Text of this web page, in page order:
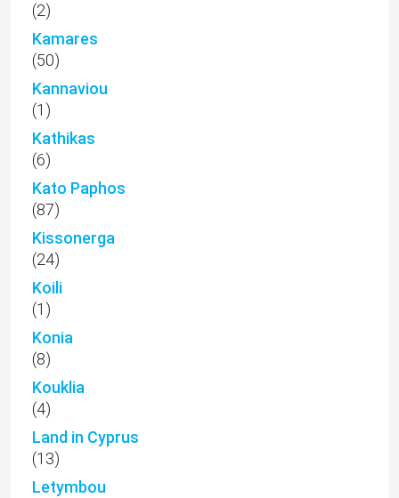
(2)
Kamares
(50)
Kannaviou
(1)
Kathikas
(6)
Kato Paphos
(87)
Kissonerga
(24)
Koili
(1)
Konia
(8)
Kouklia
(4)
Land in Cyprus
(13)
Letymbou